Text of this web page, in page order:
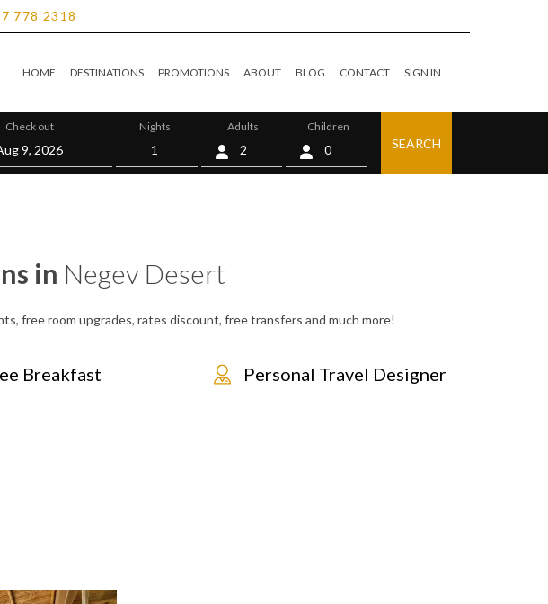
778 2318
HOME DESTINATIONS PROMOTIONS ABOUT BLOG CONTACT SIGN IN
Check out Nights Adults Children
0 SEARCH
in Negev Desert
free room upgrades, rates discount, free transfers and much more!
Breakfast Personal Travel Designer